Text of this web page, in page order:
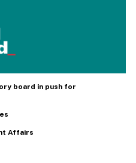
board in push for
Affairs